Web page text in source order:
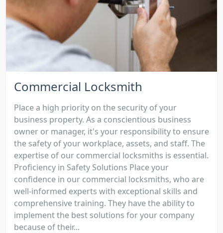
Commercial Locksmith
Place a high priority on the security of your
business property. As a conscientious business
owner or manager, it's your responsibility to ensure
the safety of your workplace, assets, and staff. The
expertise of our commercial locksmiths is essential.
Proficiency in Safety Solutions Place your
confidence in our commercial locksmiths, who are
well-informed experts with exceptional skills and
comprehensive training. They have the ability to
implement the best solutions for your company
because of their...